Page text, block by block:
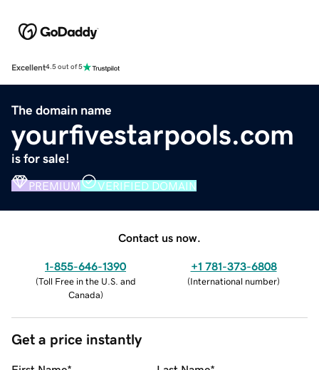
Excellent4.5 out of 5
The domain name
yourfivestarpools.com
is for sale!
PREMIUM VERIFIED DOMAIN
Contact us now.
1-855-646-1390
(Toll Free in the U.S. and
Canada)
+1 781-373-6808
(International number)
Get a price instantly